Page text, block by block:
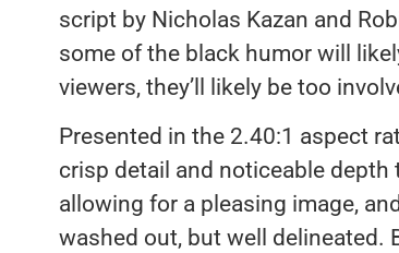
script by Nicholas Kazan and
some of the black humor will
viewers, they’ll likely be too
Presented in the 2.40:1 aspect
crisp detail and noticeable
allowing for a pleasing image,
washed out, but well delineated.